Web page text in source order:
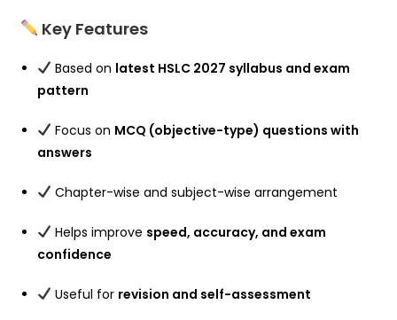
Key Features
Based on latest HSLC 2027 syllabus and exam
pattern
Focus on MCQ (objective-type) questions with
answers
Chapter-wise and subject-wise arrangement
Helps improve speed, accuracy, and exam
confidence
Useful for revision and self-assessment